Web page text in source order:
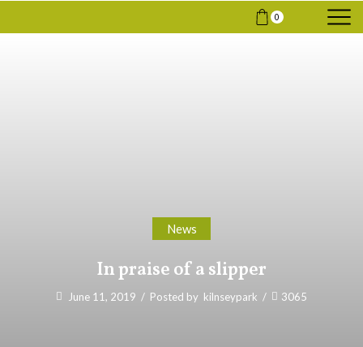
0
News
In praise of a slipper
June 11, 2019 / Posted by kilnseypark / 3065